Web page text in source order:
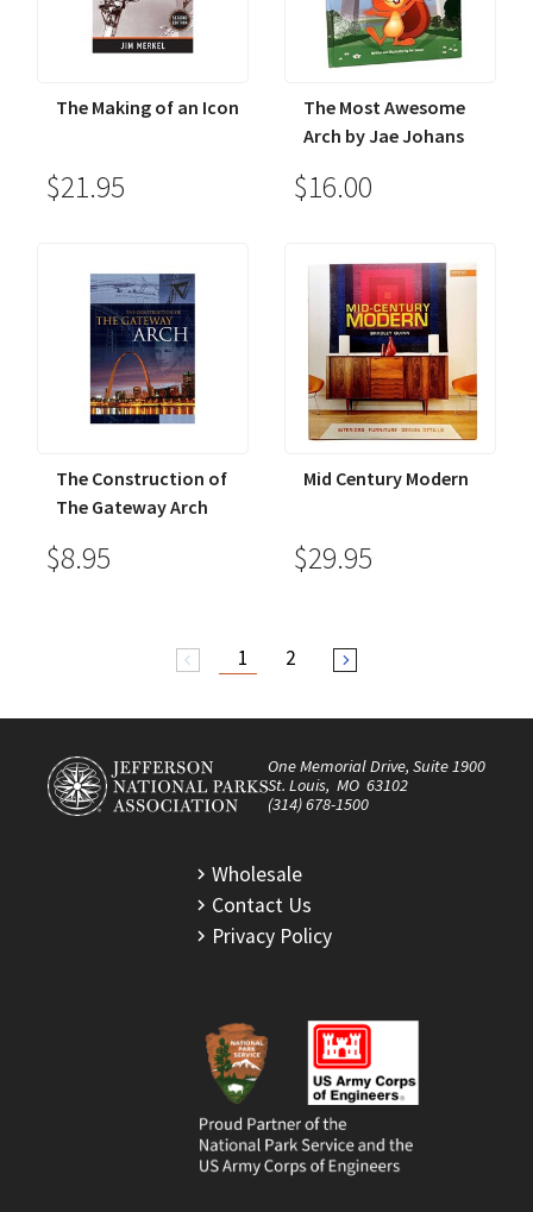
The Making of an Icon
$21.95
The Most Awesome
Arch by Jae Johans
$16.00
The Construction of
The Gateway Arch
$8.95
Mid Century Modern
$29.95
arrow_back_ios 1 2 arrow_forward_ios
One Memorial Drive, Suite 1900
St. Louis, MO 63102
(314) 678-1500
Wholesale
Contact Us
Privacy Policy